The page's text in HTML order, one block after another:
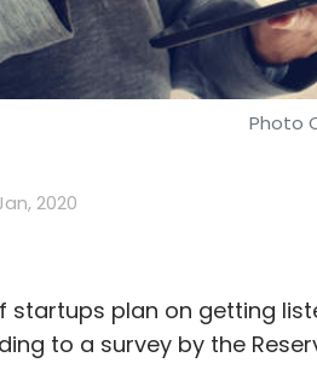
Photo
2020
startups plan on getting
to a survey by the